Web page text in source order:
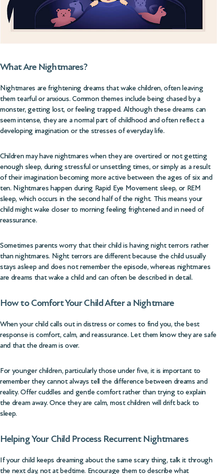
What Are Nightmares?
Nightmares are frightening dreams that wake children, often leaving
them tearful or anxious. Common themes include being chased by a
monster, getting lost, or feeling trapped. Although these dreams can
seem intense, they are a normal part of childhood and often reflect a
developing imagination or the stresses of everyday life.
Children may have nightmares when they are overtired or not getting
enough sleep, during stressful or unsettling times, or simply as a result
of their imagination becoming more active between the ages of six and
ten. Nightmares happen during Rapid Eye Movement sleep, or REM
sleep, which occurs in the second half of the night. This means your
child might wake closer to morning feeling frightened and in need of
reassurance.
Sometimes parents worry that their child is having night terrors rather
than nightmares. Night terrors are different because the child usually
stays asleep and does not remember the episode, whereas nightmares
are dreams that wake a child and can often be described in detail.
How to Comfort Your Child After a Nightmare
When your child calls out in distress or comes to find you, the best
response is comfort, calm, and reassurance. Let them know they are safe
and that the dream is over.
For younger children, particularly those under five, it is important to
remember they cannot always tell the difference between dreams and
reality. Offer cuddles and gentle comfort rather than trying to explain
the dream away. Once they are calm, most children will drift back to
sleep.
Helping Your Child Process Recurrent Nightmares
If your child keeps dreaming about the same scary thing, talk it through
the next day, not at bedtime. Encourage them to describe what